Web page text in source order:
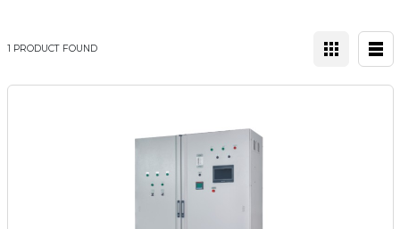
1 PRODUCT FOUND